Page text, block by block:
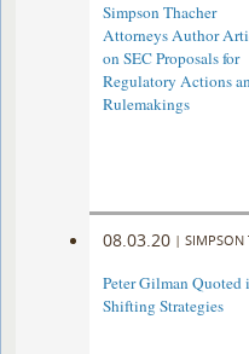
Simpson Thacher
Attorneys Author
on SEC Proposals for
Regulatory Actions
Rulemakings
08.03.20 | SIMPSON
Peter Gilman
Shifting Strategies